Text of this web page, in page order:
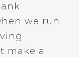
we run
make a